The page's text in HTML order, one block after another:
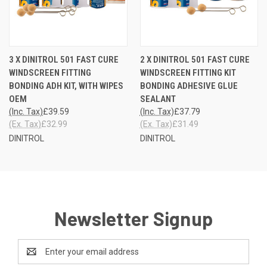
3 X DINITROL 501 FAST CURE
WINDSCREEN FITTING
BONDING ADH KIT, WITH WIPES
OEM
£39.59
(Inc. Tax)
£32.99
(Ex. Tax)
DINITROL
2 X DINITROL 501 FAST CURE
WINDSCREEN FITTING KIT
BONDING ADHESIVE GLUE
SEALANT
£37.79
(Inc. Tax)
£31.49
(Ex. Tax)
DINITROL
Newsletter Signup
Address